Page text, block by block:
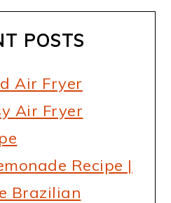
POSTS
Air Fryer
Air Fryer
Recipe |
Brazilian